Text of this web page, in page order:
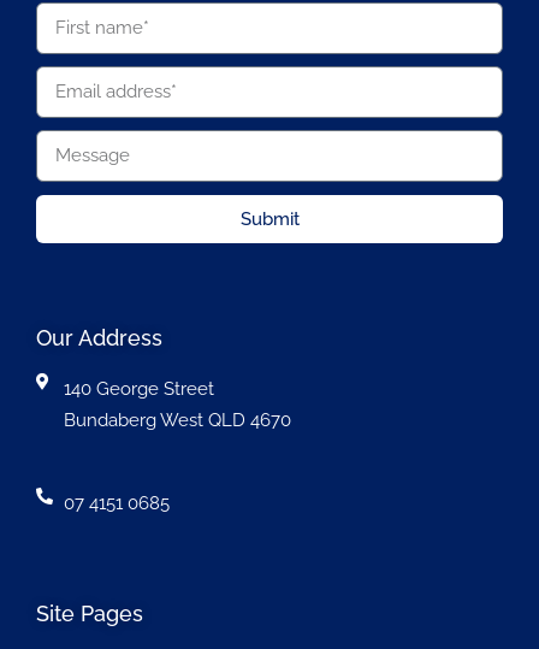
Submit
Our Address
140 George Street
Bundaberg West QLD 4670
07 4151 0685
Site Pages